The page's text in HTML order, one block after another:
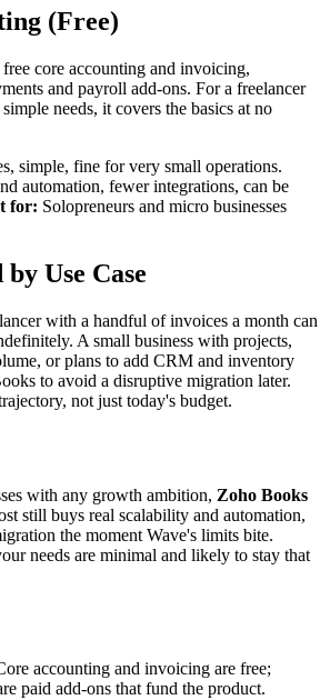
(Free)
core accounting and invoicing,
and payroll add-ons. For a freelancer
needs, it covers the basics at no
simple, fine for very small operations.
automation, fewer integrations, can be
for: Solopreneurs and micro businesses
Use Case
with a handful of invoices a month can
A small business with projects,
or plans to add CRM and inventory
to avoid a disruptive migration later.
not just today's budget.
with any growth ambition, Zoho Books
still buys real scalability and automation,
the moment Wave's limits bite.
needs are minimal and likely to stay that
accounting and invoicing are free;
paid add-ons that fund the product.